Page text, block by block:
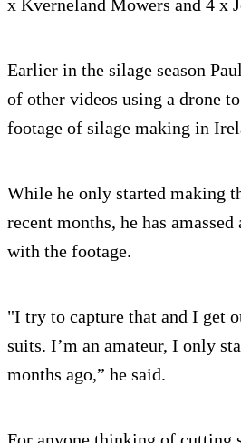
x Kverneland Mowers and 4 x
Earlier in the silage season
of other videos using a drone
footage of silage making in
While he only started making
recent months, he has
with the footage.
"I try to capture that and I get
suits. I’m an amateur, I only
months ago,” he said.